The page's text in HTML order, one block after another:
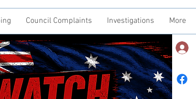
Council Complaints Investigations More